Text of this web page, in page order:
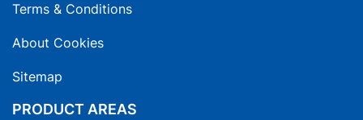
Terms & Conditions
About Cookies
Sitemap
PRODUCT AREAS